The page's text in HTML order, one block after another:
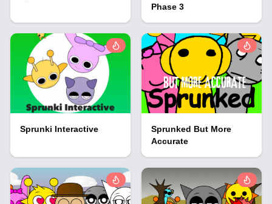
Phase 3
Sprunki Interactive
Sprunked But More
Accurate